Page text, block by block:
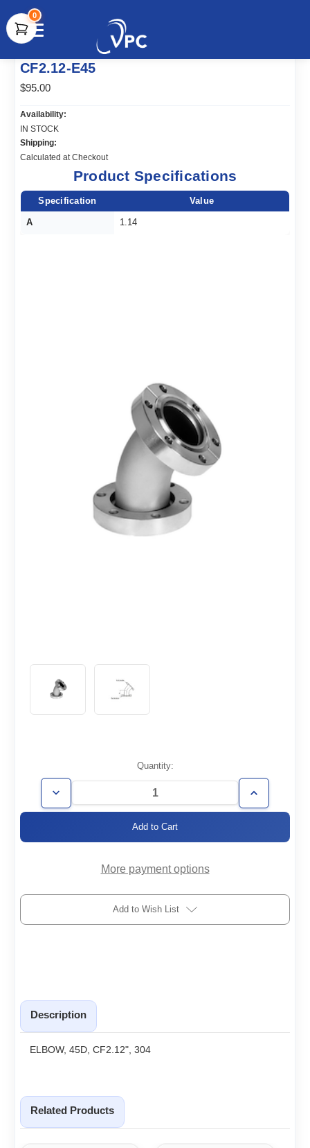
document.write(unescape("%3Cscript src='" +
document.location.protocol + "//www.webtraxs.com/trxscript.php'
type='text/javascript'%3E%3C/script%3E"));
0
CF2.12-E45
$95.00
Availability:
IN STOCK
Shipping:
Calculated at Checkout
Product Specifications
Specification Value
A 1.14
Stock:
Quantity:
Decrease
Quantity
Increase
Quantity
More payment options
Add to Wish List
Description
ELBOW, 45D, CF2.12", 304
Related Products